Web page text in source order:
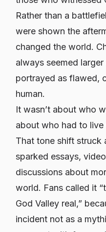
Rather than a
were shown the
changed the world.
always seemed
portrayed as flawed,
human.
It wasn’t about who
about who had to
That tone shift struck
sparked essays,
discussions about
world. Fans called it
God Valley real,”
incident not as a